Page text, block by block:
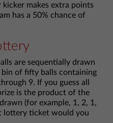
makes extra points
has a 50% chance of
are sequentially drawn
of fifty balls containing
9. If you guess all
is the product of the
(for example, 1, 2, 1,
lottery ticket would you